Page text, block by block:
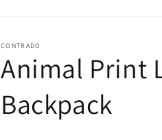
CONTRADO
Animal Print
Backpack